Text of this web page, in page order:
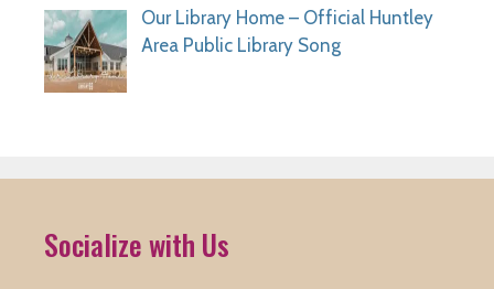
Our Library Home – Official Huntley
Area Public Library Song
Socialize with Us